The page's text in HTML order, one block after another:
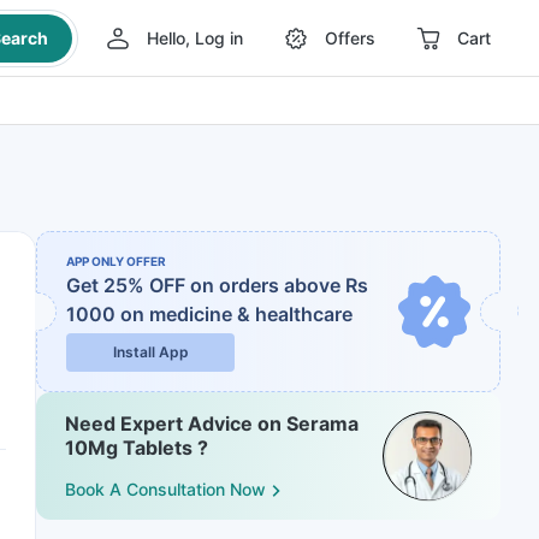
Hello, Log in Offers Cart
APP ONLY OFFER
Get 25% OFF on orders above Rs
1000 on medicine & healthcare
Install App
Need Expert Advice on Serama
10Mg Tablets ?
Book A Consultation Now